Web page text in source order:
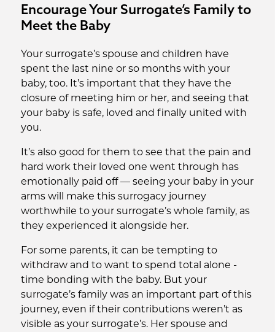
Encourage Your Surrogate’s Family to
Meet the Baby
Your surrogate’s spouse and children have
spent the last nine or so months with your
baby, too. It’s important that they have the
closure of meeting him or her, and seeing that
your baby is safe, loved and finally united with
you.
It’s also good for them to see that the pain and
hard work their loved one went through has
emotionally paid off — seeing your baby in your
arms will make this surrogacy journey
worthwhile to your surrogate’s whole family, as
they experienced it alongside her.
For some parents, it can be tempting to
withdraw and to want to spend total alone -
time bonding with the baby. But your
surrogate’s family was an important part of this
journey, even if their contributions weren’t as
visible as your surrogate’s. Her spouse and